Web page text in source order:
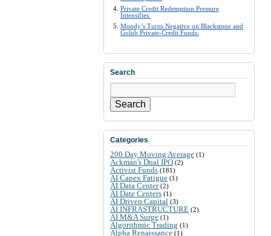
Private Credit Redemption Pressure
Intensifies:
Moody’s Turns Negative on Blackstone and
Golub Private-Credit Funds:
Search
Search
Categories
200 Day Moving Average (1)
Ackman's Dual IPO (2)
Activist Funds (181)
AI Capex Fatigue (1)
AI Data Center(2)
AI Date Centers (1)
AI Driven Capital (3)
AI INFRASTRUCTURE (2)
AI M&A Surge (1)
Algorithmic Trading (1)
Alpha Renaissance (1)